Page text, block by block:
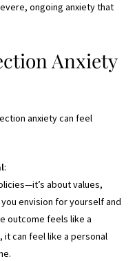
ongoing anxiety that
Anxiety
anxiety can feel
:
about values,
envision for yourself and
outcome feels like a
can feel like a personal